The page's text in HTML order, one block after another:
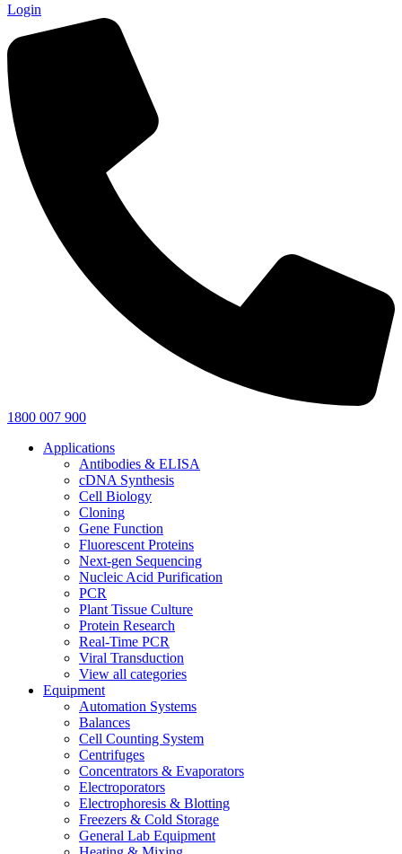
Login
1800 007 900
Applications
Antibodies & ELISA
cDNA Synthesis
Cell Biology
Cloning
Gene Function
Fluorescent Proteins
Next-gen Sequencing
Nucleic Acid Purification
PCR
Plant Tissue Culture
Protein Research
Real-Time PCR
Viral Transduction
View all categories
Equipment
Automation Systems
Balances
Cell Counting System
Centrifuges
Concentrators & Evaporators
Electroporators
Electrophoresis & Blotting
Freezers & Cold Storage
General Lab Equipment